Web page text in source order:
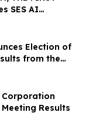
SES AI
Secure Counsel
in Securities
the Firm – SES
Election of
from the
of
Corporation
Results